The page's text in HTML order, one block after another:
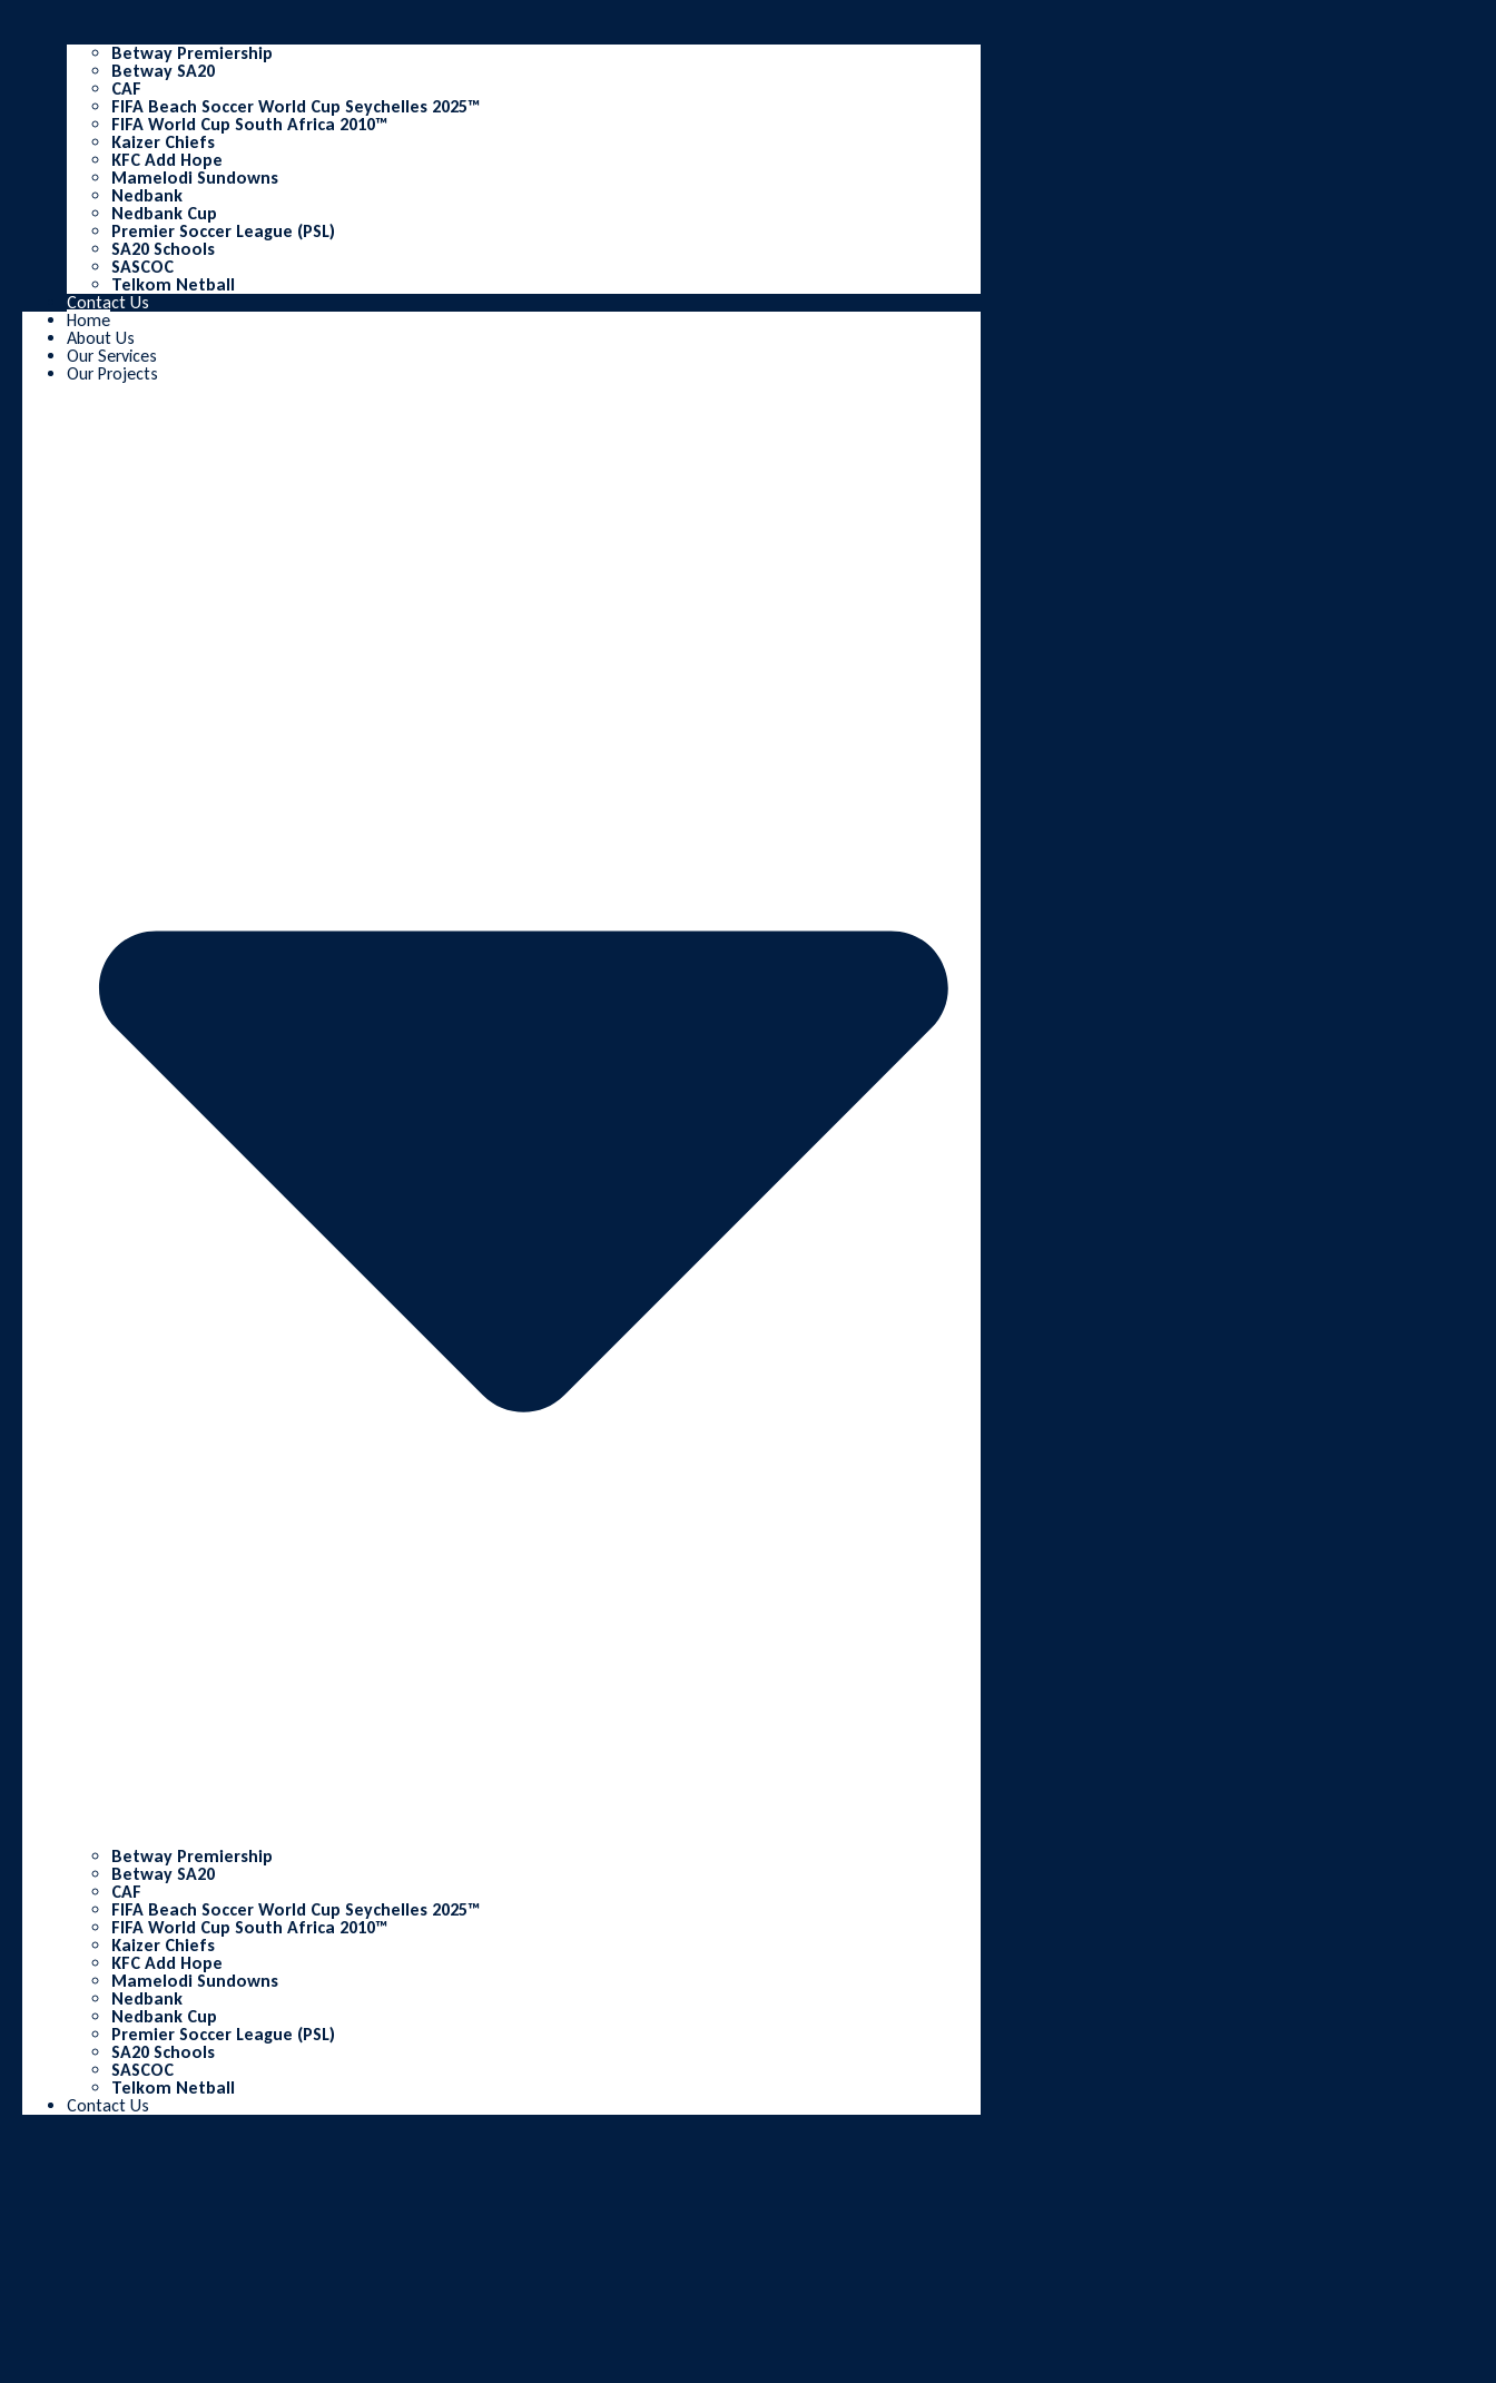
Betway Premiership
Betway SA20
CAF
FIFA Beach Soccer World Cup Seychelles 2025™
FIFA World Cup South Africa 2010™
Kaizer Chiefs
KFC Add Hope
Mamelodi Sundowns
Nedbank
Nedbank Cup
Premier Soccer League (PSL)
SA20 Schools
SASCOC
Telkom Netball
Contact Us
Home
About Us
Our Services
Our Projects
Betway Premiership
Betway SA20
CAF
FIFA Beach Soccer World Cup Seychelles 2025™
FIFA World Cup South Africa 2010™
Kaizer Chiefs
KFC Add Hope
Mamelodi Sundowns
Nedbank
Nedbank Cup
Premier Soccer League (PSL)
SA20 Schools
SASCOC
Telkom Netball
Contact Us